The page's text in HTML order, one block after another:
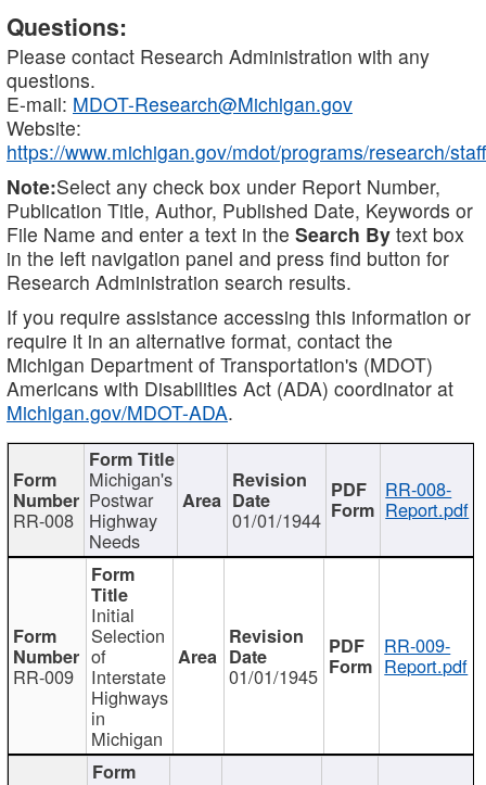
Questions:
Please contact Research Administration with any
questions.
E-mail: MDOT-Research@Michigan.gov
Website:
https://www.michigan.gov/mdot/programs/research/staff
Note:Select any check box under Report Number,
Publication Title, Author, Published Date, Keywords or
File Name and enter a text in the Search By text box
in the left navigation panel and press find button for
Research Administration search results.
If you require assistance accessing this information or
require it in an alternative format, contact the
Michigan Department of Transportation's (MDOT)
Americans with Disabilities Act (ADA) coordinator at
Michigan.gov/MDOT-ADA.
RR-008
Michigan's
Postwar
Highway
Needs
01/01/1944
RR-008-
Report.pdf
RR-009
Initial
Selection
of
Interstate
Highways
in
Michigan
01/01/1945
RR-009-
Report.pdf